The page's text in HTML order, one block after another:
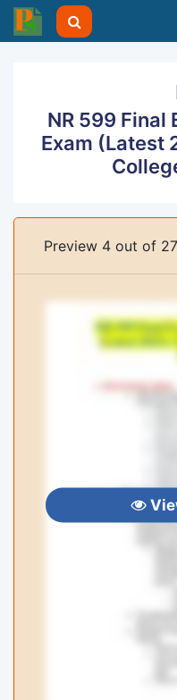
NR 599 Final
Exam (Latest
Preview 4 out of